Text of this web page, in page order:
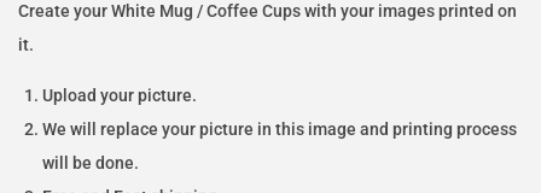
Create your White Mug / Coffee Cups with your images printed on
it.
Upload your picture.
We will replace your picture in this image and printing process
will be done.